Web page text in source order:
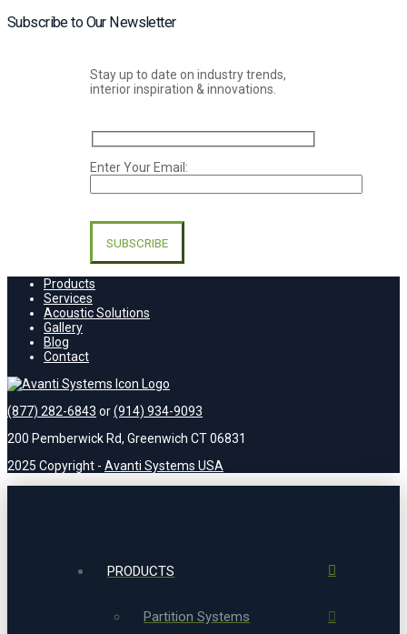
Subscribe to Our Newsletter
Stay up to date on industry trends,
interior inspiration & innovations.
Enter Your Email:
leave
this
field
Products
Services
Acoustic Solutions
Gallery
Blog
Contact
(877) 282-6843 or(914) 934-9093
200 Pemberwick Rd, Greenwich CT 06831
2025 Copyright - Avanti Systems USA
PRODUCTS
Partition Systems